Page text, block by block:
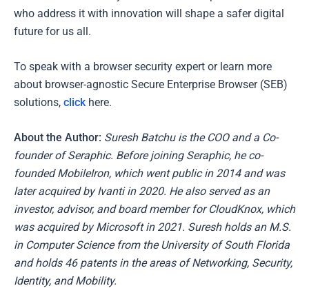
who address it with innovation will shape a safer digital
future for us all.
To speak with a browser security expert or learn more
about browser-agnostic Secure Enterprise Browser (SEB)
solutions, click here.
About the Author: Suresh Batchu is the COO and a Co-
founder of Seraphic. Before joining Seraphic, he co-
founded MobileIron, which went public in 2014 and was
later acquired by Ivanti in 2020. He also served as an
investor, advisor, and board member for CloudKnox, which
was acquired by Microsoft in 2021. Suresh holds an M.S.
in Computer Science from the University of South Florida
and holds 46 patents in the areas of Networking, Security,
Identity, and Mobility.